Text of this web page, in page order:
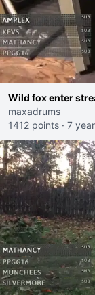
Wild fox enter
maxadrums
1412 points · 7